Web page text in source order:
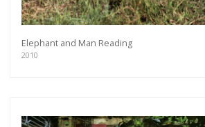
Elephant and Man Reading
2010